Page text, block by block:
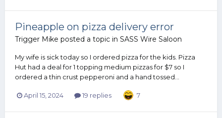
Pineapple on pizza delivery error
Trigger Mike posted a topic in SASS Wire Saloon
My wife is sick today so I ordered pizza for the kids. Pizza
Hut had a deal for 1 topping medium pizzas for $7 so I
ordered a thin crust pepperoni and a hand tossed...
April 15, 2024 19 replies 7